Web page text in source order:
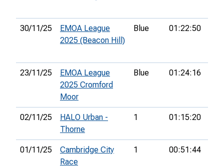
30/11/25
EMOA League
2025 (Beacon Hill)
Blue 01:22:50
23/11/25
EMOA League
2025 Cromford
Moor
Blue 01:24:16
02/11/25
HALO Urban -
Thorne
1 01:15:20
01/11/25
Cambridge City
Race
1 00:51:44